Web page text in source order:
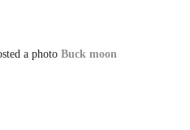
a photo Buck moon